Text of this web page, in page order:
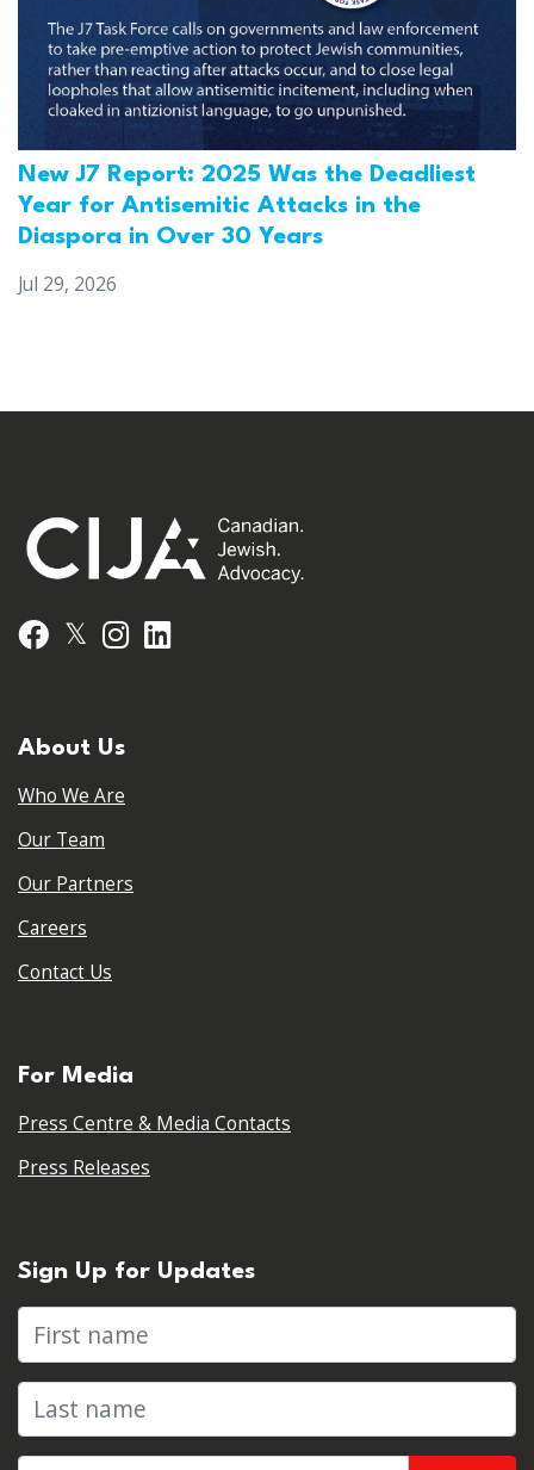
New J7 Report: 2025 Was the Deadliest
Year for Antisemitic Attacks in the
Diaspora in Over 30 Years
Jul 29, 2026
Facebook
𝕏 Instagram
About Us
Who We Are
Our Team
Our Partners
Careers
Contact Us
For Media
Press Centre & Media Contacts
Press Releases
Sign Up for Updates
First name
Last name